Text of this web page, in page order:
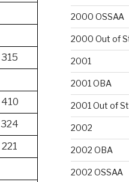
315
410
324
221
2000 OSSAA
2000 Out of
2001
2001 OBA
2001 Out of
2002
2002 OBA
2002 OSSAA